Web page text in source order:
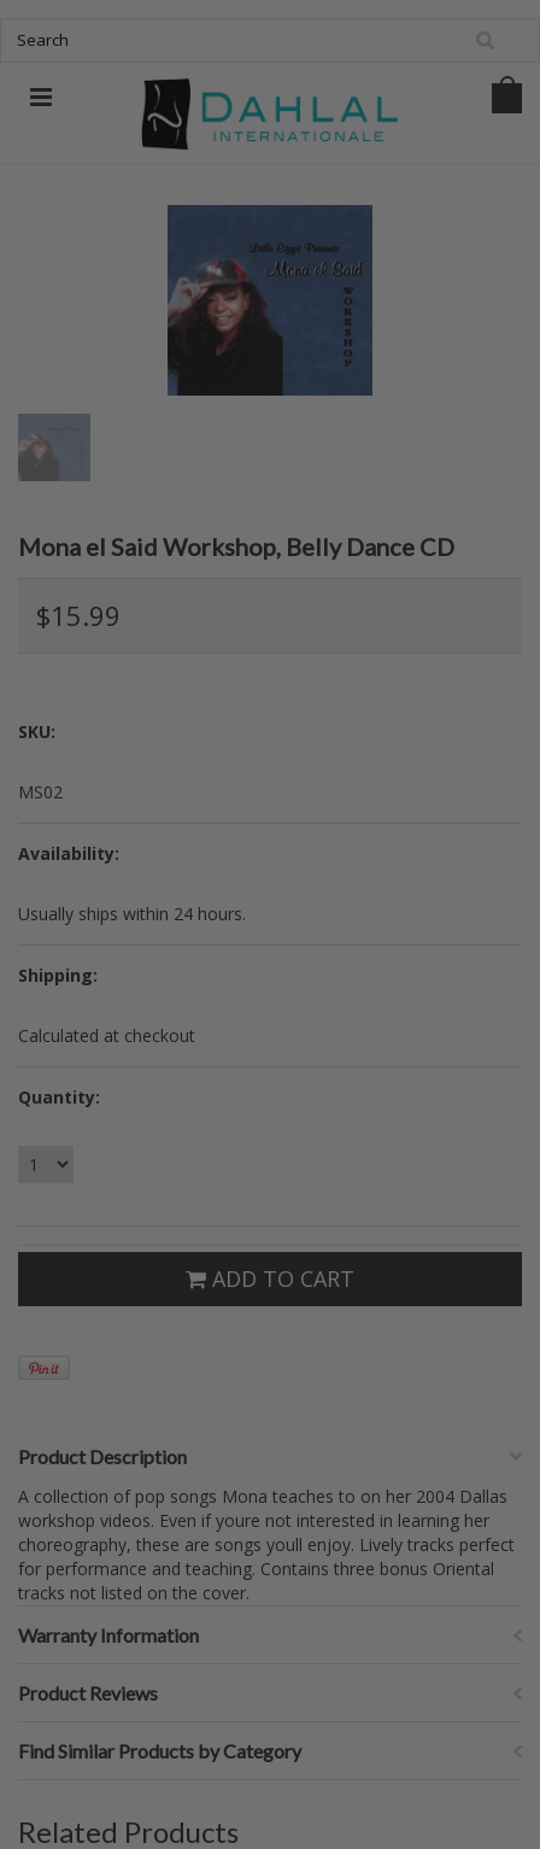
Mona el Said Workshop, Belly Dance CD
$15.99
SKU:
MS02
Availability:
Usually ships within 24 hours.
Shipping:
Calculated at checkout
Quantity:
ADD TO CART
Product Description
A collection of pop songs Mona teaches to on her 2004 Dallas
workshop videos. Even if youre not interested in learning her
choreography, these are songs youll enjoy. Lively tracks perfect
for performance and teaching. Contains three bonus Oriental
tracks not listed on the cover.
Warranty Information
Product Reviews
Find Similar Products by Category
Related Products